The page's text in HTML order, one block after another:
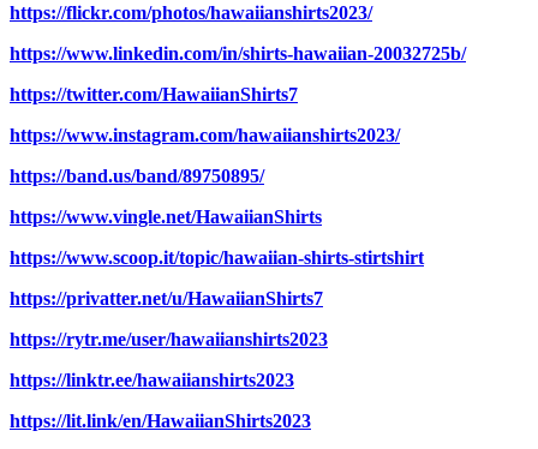
https://flickr.com/photos/hawaiianshirts2023/
https://www.linkedin.com/in/shirts-hawaiian-20032725b/
https://twitter.com/HawaiianShirts7
https://www.instagram.com/hawaiianshirts2023/
https://band.us/band/89750895/
https://www.vingle.net/HawaiianShirts
https://www.scoop.it/topic/hawaiian-shirts-stirtshirt
https://privatter.net/u/HawaiianShirts7
https://rytr.me/user/hawaiianshirts2023
https://linktr.ee/hawaiianshirts2023
https://lit.link/en/HawaiianShirts2023